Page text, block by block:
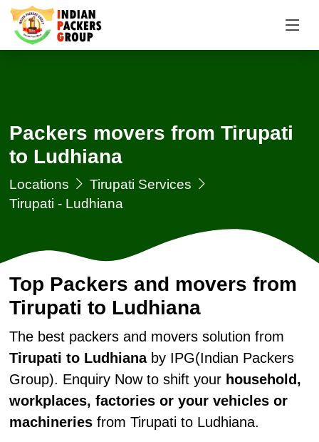
Packers movers from Tirupati
to Ludhiana
Locations
Tirupati Services
Tirupati - Ludhiana
Top Packers and movers from
Tirupati to Ludhiana
The best packers and movers solution from
Tirupati to Ludhianaby IPG(Indian Packers
Group). Enquiry Now to shift your household,
workplaces, factories or your vehicles or
machineriesfrom Tirupati to Ludhiana.